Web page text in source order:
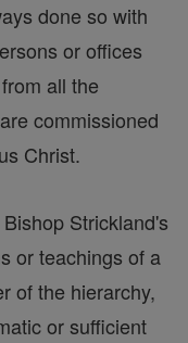
done so with
or offices
all the
commissioned
Christ.
Strickland's
or teachings of a
of the hierarchy,
or sufficient